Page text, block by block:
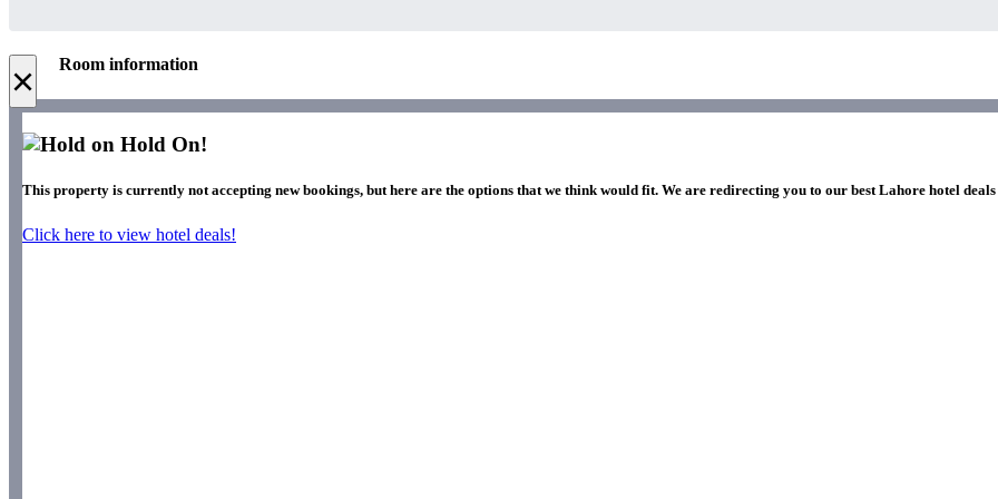
× Room information
Hold On!
This property is currently not accepting new bookings, but here are the options that we think would fit. We are redirecting you to our best Lahore hotel
Click here to view hotel deals!